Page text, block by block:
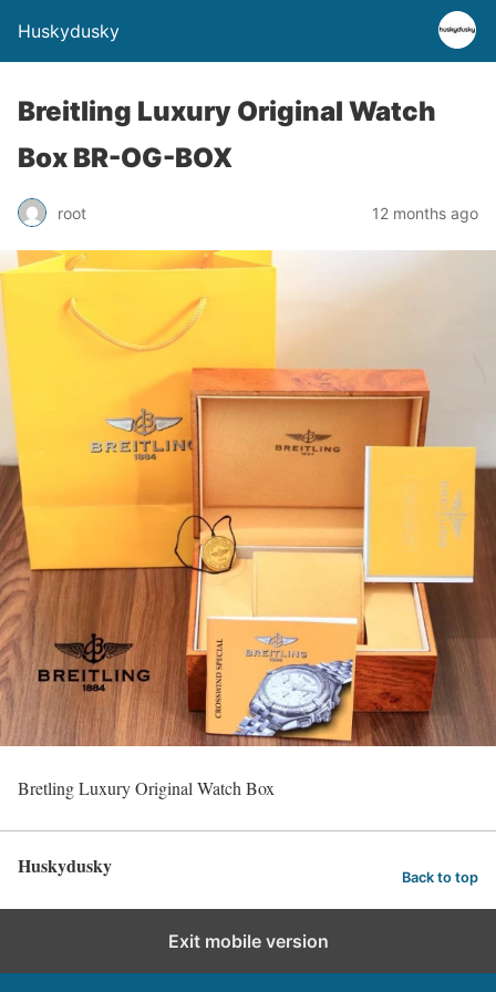
Huskydusky
Breitling Luxury Original Watch
Box BR-OG-BOX
root 12 months ago
Bretling Luxury Original Watch Box
Huskydusky Back to top
Exit mobile version